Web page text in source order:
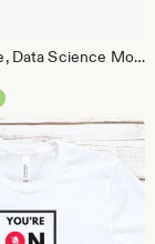
Data Science, Data Science Mouse Pad, Analytics Mouse Pad, Statistics Mouse Pad, Data Mouse Pad, White